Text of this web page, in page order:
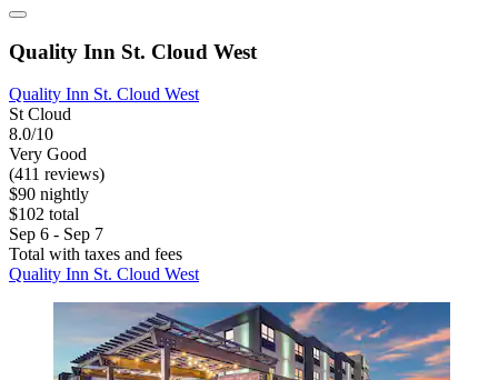
Quality Inn St. Cloud West
Quality Inn St. Cloud West
St Cloud
8.0/10
Very Good
(411 reviews)
$90 nightly
$102 total
Sep 6 - Sep 7
Total with taxes and fees
Quality Inn St. Cloud West